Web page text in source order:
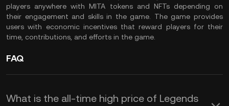
players anywhere with MITA tokens and NFTs depending on
their engagement and skills in the game. The game provides
users with economic incentives that reward players for their
time, contributions, and efforts in the game.
FAQ
What is the all-time high price of Legends